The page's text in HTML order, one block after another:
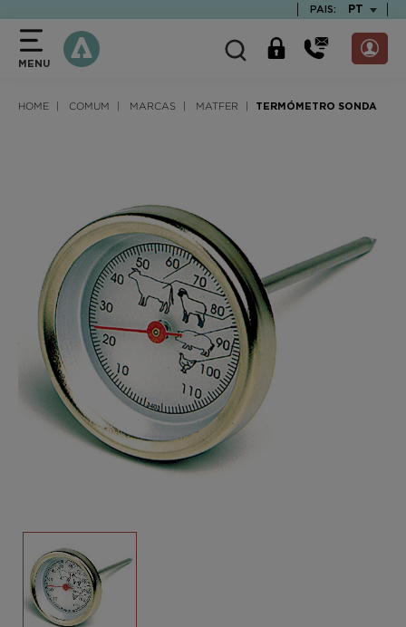
PAIS: PT
MENU
HOME COMUM MARCAS MATFER TERMÓMETRO SONDA